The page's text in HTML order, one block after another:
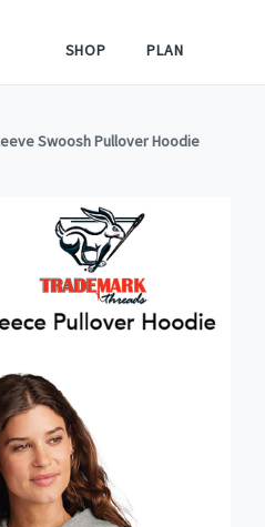
SHOP PLAN
Swoosh Pullover Hoodie